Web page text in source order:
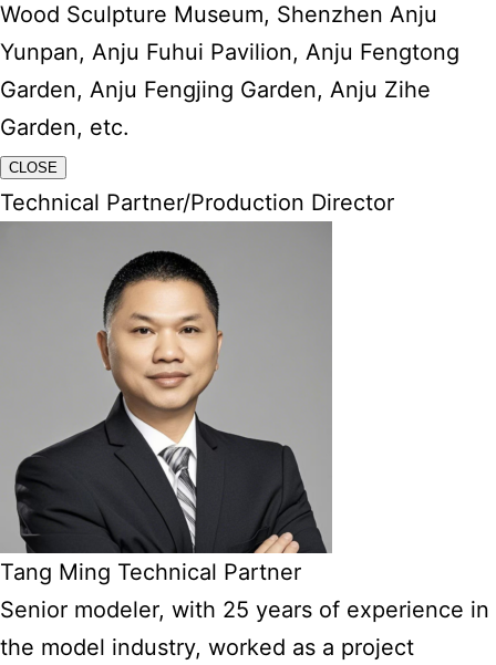
Wood Sculpture Museum, Shenzhen Anju
Yunpan, Anju Fuhui Pavilion, Anju Fengtong
Garden, Anju Fengjing Garden, Anju Zihe
Garden, etc.
CLOSE
Technical Partner/Production Director
Tang Ming Technical Partner
Senior modeler, with 25 years of experience in
the model industry, worked as a project